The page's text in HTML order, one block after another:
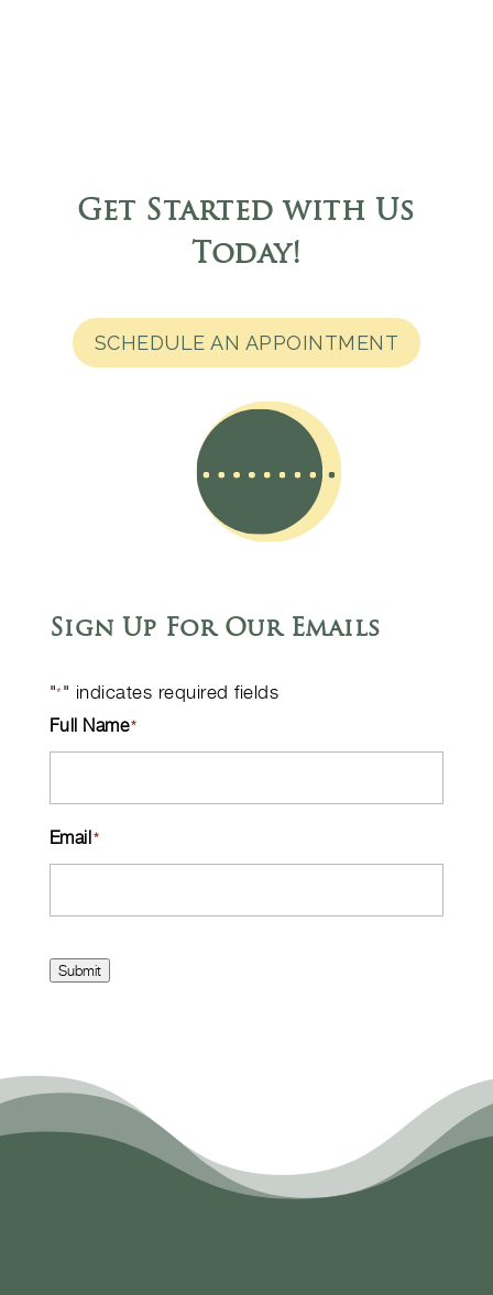
Get Started with Us
Today!
SCHEDULE AN APPOINTMENT
Sign Up For Our Emails
"*" indicates required fields
Full Name*
Email *
Submit